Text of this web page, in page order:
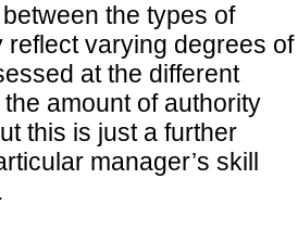
the types of
reflect varying degrees of
at the different
amount of authority
this is just a further
manager’s skill